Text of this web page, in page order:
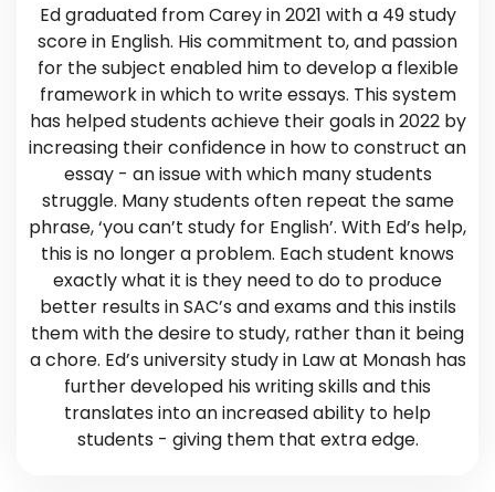
Ed graduated from Carey in 2021 with a 49 study
score in English. His commitment to, and passion
for the subject enabled him to develop a flexible
framework in which to write essays. This system
has helped students achieve their goals in 2022 by
increasing their confidence in how to construct an
essay - an issue with which many students
struggle. Many students often repeat the same
phrase, ‘you can’t study for English’. With Ed’s help,
this is no longer a problem. Each student knows
exactly what it is they need to do to produce
better results in SAC’s and exams and this instils
them with the desire to study, rather than it being
a chore. Ed’s university study in Law at Monash has
further developed his writing skills and this
translates into an increased ability to help
students - giving them that extra edge.